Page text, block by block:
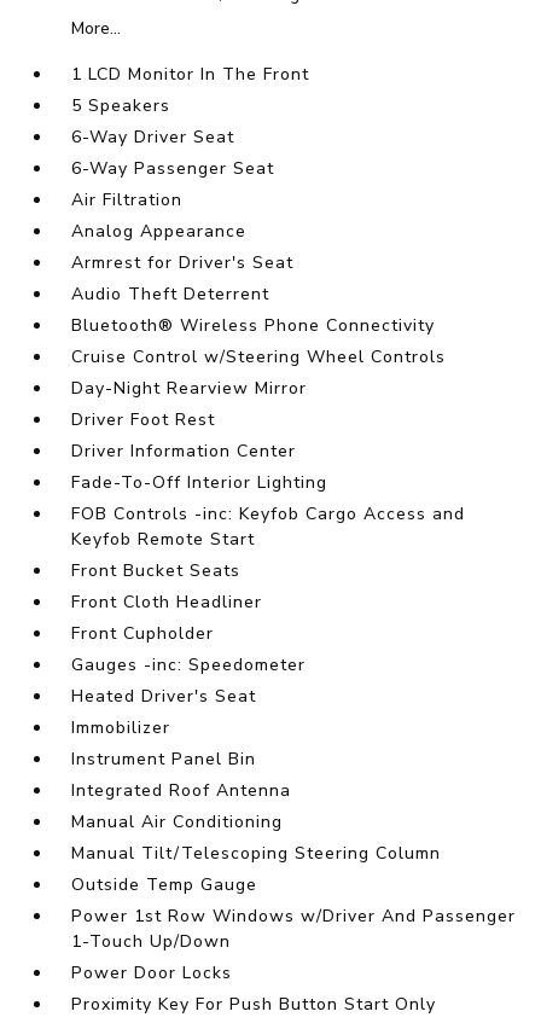
More...
1 LCD Monitor In The Front
5 Speakers
6-Way Driver Seat
6-Way Passenger Seat
Air Filtration
Analog Appearance
Armrest for Driver's Seat
Audio Theft Deterrent
Bluetooth® Wireless Phone Connectivity
Cruise Control w/Steering Wheel Controls
Day-Night Rearview Mirror
Driver Foot Rest
Driver Information Center
Fade-To-Off Interior Lighting
FOB Controls -inc: Keyfob Cargo Access and
Keyfob Remote Start
Front Bucket Seats
Front Cloth Headliner
Front Cupholder
Gauges -inc: Speedometer
Heated Driver's Seat
Immobilizer
Instrument Panel Bin
Integrated Roof Antenna
Manual Air Conditioning
Manual Tilt/Telescoping Steering Column
Outside Temp Gauge
Power 1st Row Windows w/Driver And Passenger
1-Touch Up/Down
Power Door Locks
Proximity Key For Push Button Start Only